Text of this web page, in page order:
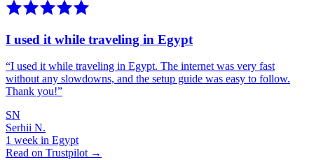
I used it while traveling in Egypt
“I used it while traveling in Egypt. The internet was very fast
without any slowdowns, and the setup guide was easy to follow.
Thank you!”
SN
Serhii N.
1 week in Egypt
Read on Trustpilot →